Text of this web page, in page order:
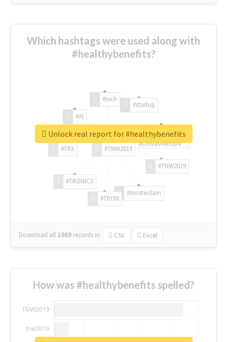
Which hashtags were used along with
#healthybenefits?
#TNW2019
#TNW2019
#Amsterdam
#TRON
#TRONICS
#TRX
#AI
#tech
#startup
#ChivasVenture
Download all 1069 records in: CSV Excel
Unlock real report for #healthybenefits
How was #healthybenefits spelled?